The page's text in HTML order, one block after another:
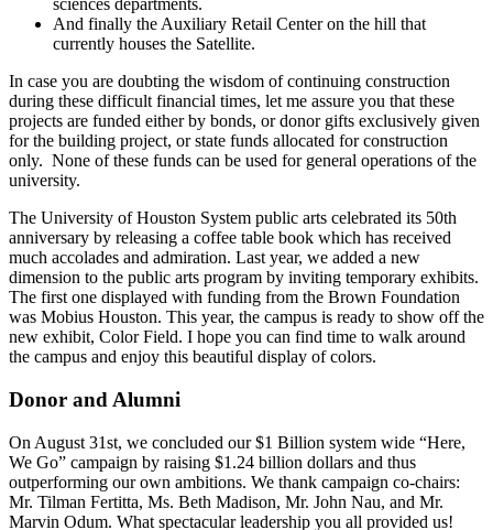
sciences departments.
And finally the Auxiliary Retail Center on the hill that
currently houses the Satellite.
In case you are doubting the wisdom of continuing construction
during these difficult financial times, let me assure you that these
projects are funded either by bonds, or donor gifts exclusively given
for the building project, or state funds allocated for construction
only. None of these funds can be used for general operations of the
university.
The University of Houston System public arts celebrated its 50th
anniversary by releasing a coffee table book which has received
much accolades and admiration. Last year, we added a new
dimension to the public arts program by inviting temporary exhibits.
The first one displayed with funding from the Brown Foundation
was Mobius Houston. This year, the campus is ready to show off the
new exhibit, Color Field. I hope you can find time to walk around
the campus and enjoy this beautiful display of colors.
Donor and Alumni
On August 31st, we concluded our $1 Billion system wide “Here,
We Go” campaign by raising $1.24 billion dollars and thus
outperforming our own ambitions. We thank campaign co-chairs:
Mr. Tilman Fertitta, Ms. Beth Madison, Mr. John Nau, and Mr.
Marvin Odum. What spectacular leadership you all provided us!